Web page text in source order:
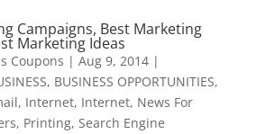
Campaigns, Best Marketing
Marketing Ideas
Coupons | Aug 9, 2014|
, BUSINESS OPPORTUNITIES,
, Internet, Internet, News For
, Printing, Search Engine